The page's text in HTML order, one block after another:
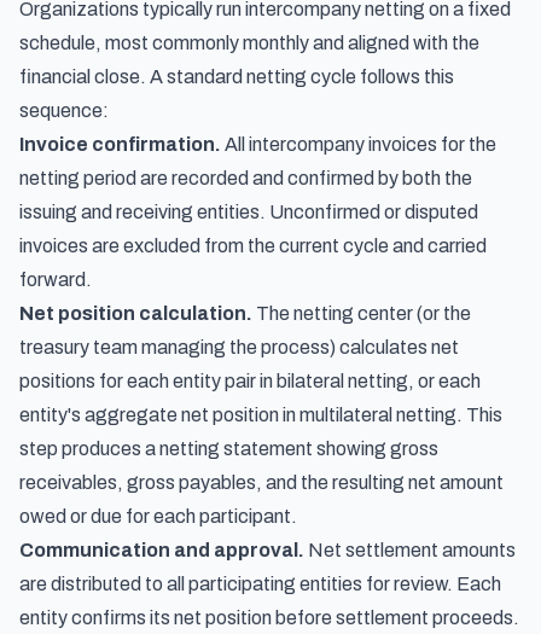
Organizations typically run intercompany netting on a fixed
schedule, most commonly monthly and aligned with the
financial close. A standard netting cycle follows this
sequence:
Invoice confirmation. All intercompany invoices for the
netting period are recorded and confirmed by both the
issuing and receiving entities. Unconfirmed or disputed
invoices are excluded from the current cycle and carried
forward.
Net position calculation. The netting center (or the
treasury team managing the process) calculates net
positions for each entity pair in bilateral netting, or each
entity's aggregate net position in multilateral netting. This
step produces a netting statement showing gross
receivables, gross payables, and the resulting net amount
owed or due for each participant.
Communication and approval. Net settlement amounts
are distributed to all participating entities for review. Each
entity confirms its net position before settlement proceeds.